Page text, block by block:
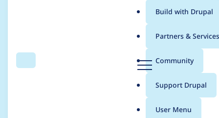
Search Menu
Main
menu
Build with Drupal
Partners & Services
Community
Support Drupal
User Menu
Breadcrumb
Usage statistics for